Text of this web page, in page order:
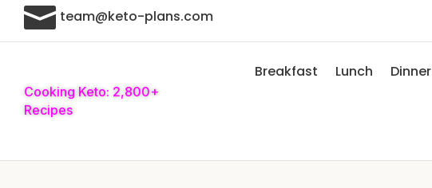
 team@keto-plans.com
Cooking Keto: 2,800+
Recipes
Breakfast Lunch Dinner